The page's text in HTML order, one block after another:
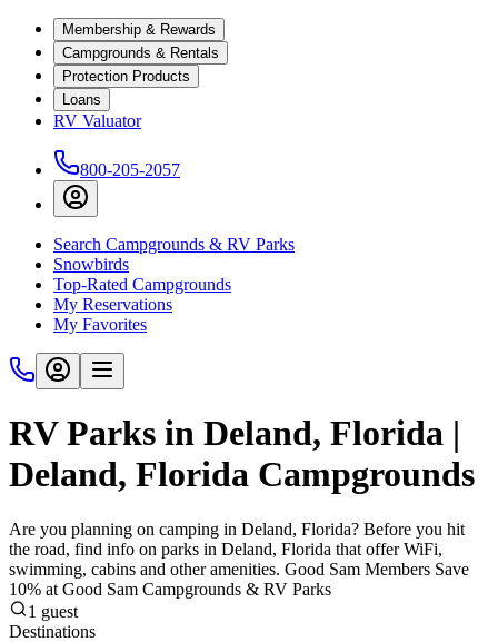
Membership & Rewards
Campgrounds & Rentals
Protection Products
Loans
RV Valuator
800-205-2057
Search Campgrounds & RV Parks
Snowbirds
Top-Rated Campgrounds
My Reservations
My Favorites
RV Parks in Deland, Florida |
Deland, Florida Campgrounds
Are you planning on camping in Deland, Florida? Before you hit
the road, find info on parks in Deland, Florida that offer WiFi,
swimming, cabins and other amenities. Good Sam Members Save
10% at Good Sam Campgrounds & RV Parks
1 guest
Destinations